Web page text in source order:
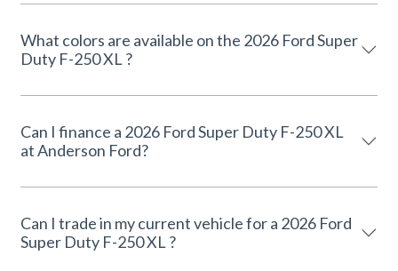
What colors are available on the 2026 Ford Super
Duty F-250 XL ?
Can I finance a 2026 Ford Super Duty F-250 XL
at Anderson Ford?
Can I trade in my current vehicle for a 2026 Ford
Super Duty F-250 XL ?